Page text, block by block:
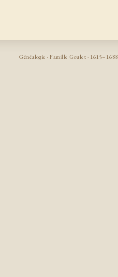
Généalogie · Famille Goulet · 1615–1688